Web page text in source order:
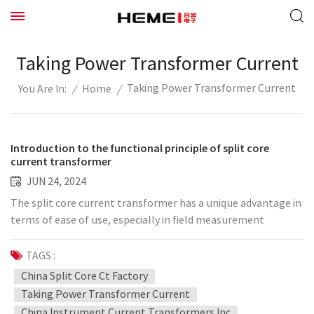
Taking Power Transformer Current
You Are In: / Home / Taking Power Transformer Current
Introduction to the functional principle of split core
current transformer
JUN 24, 2024
The split core current transformer has a unique advantage in
terms of ease of use, especially in field measurement
occasions where interruption is not allowed. It is almost a
fixed choice. The split core current transformer on the
market are mainly based on the Hall principle or Rogowski
coil. Due to the working principle, the accuracy is generally
not high, and can only achieve about 1%. In fields such as
TAGS :
China Split Core Ct Factory
Taking Power Transformer Current